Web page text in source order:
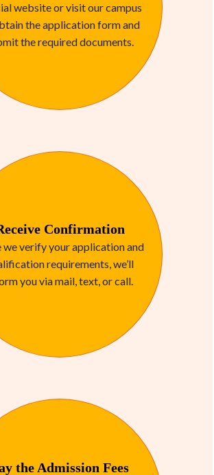
website or visit our campus
the application form and
the required documents.
Confirmation
we verify your application and
requirements, we’ll
you via mail, text, or call.
the Admission Fees